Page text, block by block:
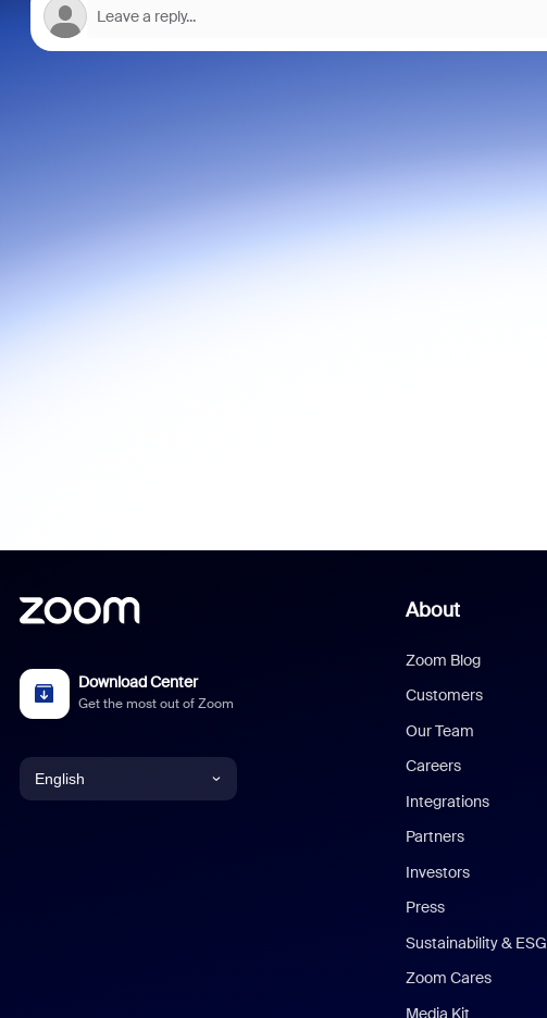
Download Center
Get the most out of Zoom
English
About
Zoom Blog
Customers
Our Team
Careers
Integrations
Partners
Investors
Press
Sustainability & ESG
Zoom Cares
Media Kit